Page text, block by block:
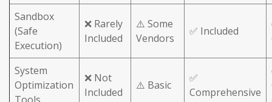
Sandbox
(Safe
Execution)
❌ Rarely
Included
⚠️ Some
Vendors
✅ Included
System
Optimization
❌ Not
Included
⚠️ Basic
✅
Comprehensive